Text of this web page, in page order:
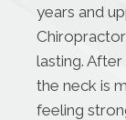
years and
lasting. After
the neck is
feeling